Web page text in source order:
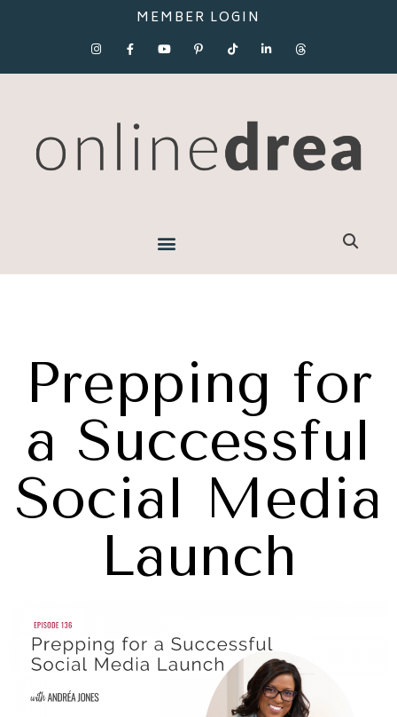
MEMBER LOGIN
Prepping for
a Successful
Social Media
Launch